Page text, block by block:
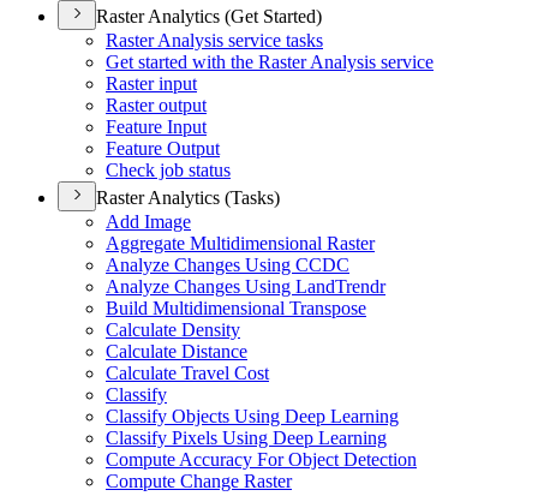
Raster Analytics (Get Started)
Raster Analysis service tasks
Get started with the Raster Analysis service
Raster input
Raster output
Feature Input
Feature Output
Check job status
Raster Analytics (Tasks)
Add Image
Aggregate Multidimensional Raster
Analyze Changes Using CCDC
Analyze Changes Using LandTrendr
Build Multidimensional Transpose
Calculate Density
Calculate Distance
Calculate Travel Cost
Classify
Classify Objects Using Deep Learning
Classify Pixels Using Deep Learning
Compute Accuracy For Object Detection
Compute Change Raster